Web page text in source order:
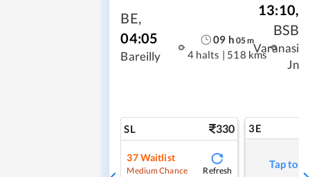
BE,
04:05
Bareilly
09 h 05m
4 halts | 518 kms
13:10,
BSB
Varanasi
Jn
SL 330
37Waitlist
Medium Chance Refresh
3E
Tap to